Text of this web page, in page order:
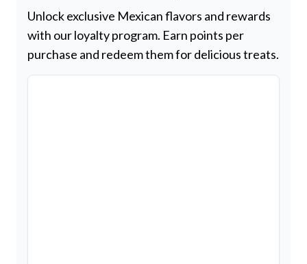
Unlock exclusive Mexican flavors and rewards
with our loyalty program. Earn points per
purchase and redeem them for delicious treats.